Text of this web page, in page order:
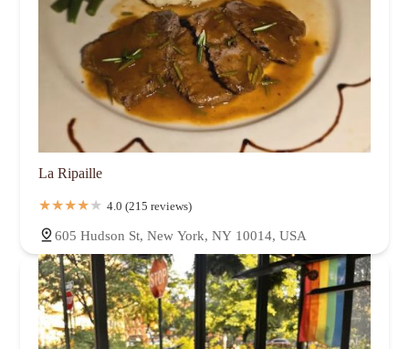
La Ripaille
4.0 (215 reviews)
605 Hudson St, New York, NY 10014, USA